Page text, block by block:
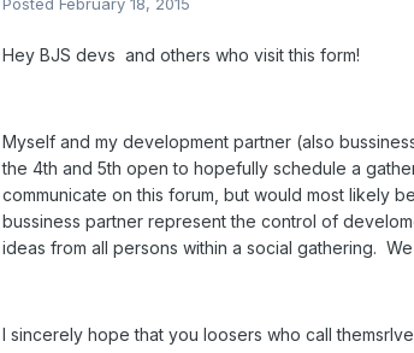
Hey BJS devs and others who visit this form!
Myself and my development partner (also
the 4th and 5th open to hopefully schedule a
communicate on this forum, but would most likely
bussiness partner represent the control of
ideas from all persons within a social gathering.
I sincerely hope that you loosers who call